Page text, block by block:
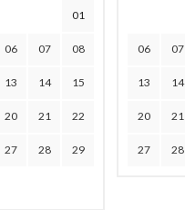
01
06 07 08
13 14 15
20 21 22
27 28 29
06 07
13 14
20 21
27 28